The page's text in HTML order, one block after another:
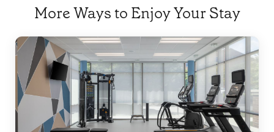
More Ways to Enjoy Your Stay